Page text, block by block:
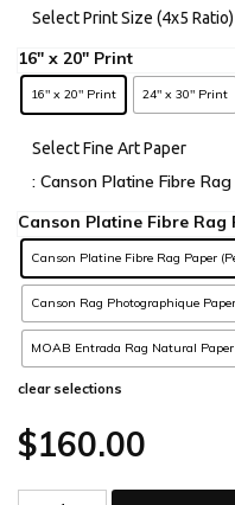
Select Print Size (4x5 Ratio)
16" x 20" Print 24" x 30" Print
Select Fine Art Paper
: Canson Platine Fibre
Canson Platine Fibre Rag Paper
Canson Rag Photographique
MOAB Entrada Rag Natural
clear selections
$160.00